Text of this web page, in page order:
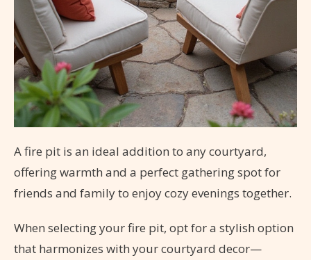
A fire pit is an ideal addition to any courtyard,
offering warmth and a perfect gathering spot for
friends and family to enjoy cozy evenings together.
When selecting your fire pit, opt for a stylish option
that harmonizes with your courtyard decor—